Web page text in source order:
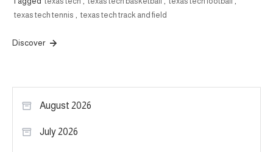
texas tech tennis , texas tech track and field
Discover
August 2026
July 2026